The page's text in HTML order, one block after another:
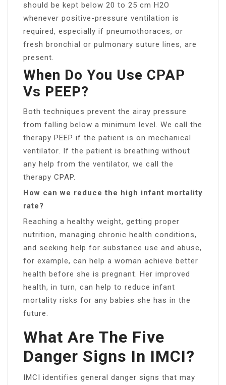
should be kept below 20 to 25 cm H2O
whenever positive-pressure ventilation is
required, especially if pneumothoraces, or
fresh bronchial or pulmonary suture lines, are
present.
When Do You Use CPAP
Vs PEEP?
Both techniques prevent the airay pressure
from falling below a minimum level. We call the
therapy PEEP if the patient is on mechanical
ventilator. If the patient is breathing without
any help from the ventilator, we call the
therapy CPAP.
How can we reduce the high infant mortality
rate?
Reaching a healthy weight, getting proper
nutrition, managing chronic health conditions,
and seeking help for substance use and abuse,
for example, can help a woman achieve better
health before she is pregnant. Her improved
health, in turn, can help to reduce infant
mortality risks for any babies she has in the
future.
What Are The Five
Danger Signs In IMCI?
IMCI identifies general danger signs that may